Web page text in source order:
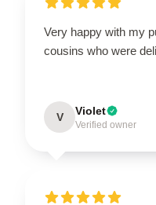
Very happy with my
cousins who were
V Violet
Verified owner